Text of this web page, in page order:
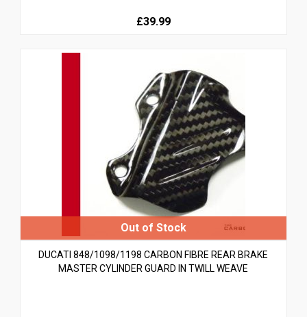
£39.99
DUCATI 848/1098/1198 CARBON FIBRE REAR BRAKE
MASTER CYLINDER GUARD IN TWILL WEAVE